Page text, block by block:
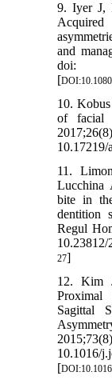
9. Iyer J,
and
doi:
[
10.
of facial
10.17219/
11.
Lucchina
bite in
dentition
Regul
27]
12. Kim
Proximal
Sagittal
10.1016/
[